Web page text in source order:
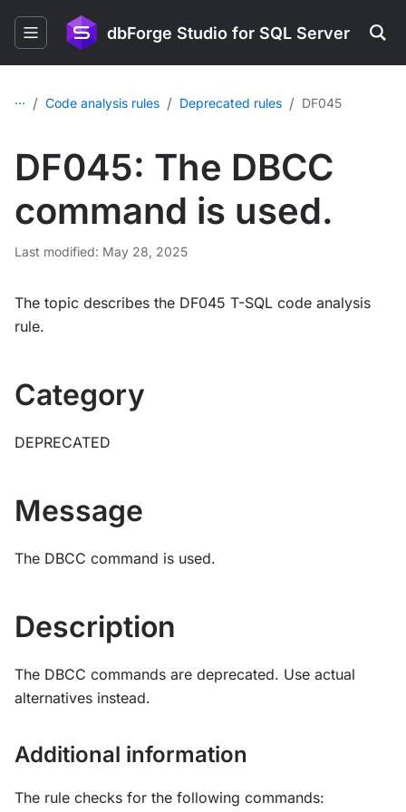
dbForge Studio for SQL Server
... / Code analysis rules / Deprecated rules / DF045
DF045: The DBCC
command is used.
Last modified: May 28, 2025
The topic describes the DF045 T-SQL code analysis
rule.
Category
DEPRECATED
Message
The DBCC command is used.
Description
The DBCC commands are deprecated. Use actual
alternatives instead.
Additional information
The rule checks for the following commands: